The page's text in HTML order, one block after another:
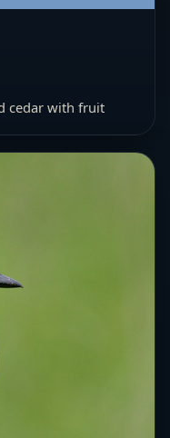
cedar with fruit